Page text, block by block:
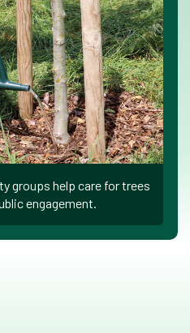
groups help care for trees
engagement.